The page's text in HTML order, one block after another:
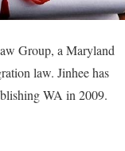
Group, a Maryland
law. Jinhee has
WA in 2009.